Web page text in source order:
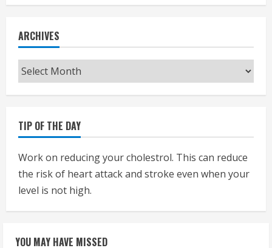
ARCHIVES
Archives
TIP OF THE DAY
Work on reducing your cholestrol. This can reduce
the risk of heart attack and stroke even when your
level is not high.
YOU MAY HAVE MISSED